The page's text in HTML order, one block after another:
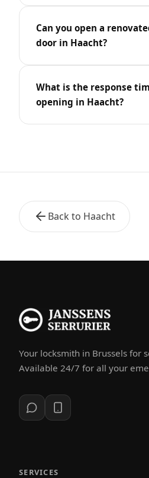
Can you open a
door in Haacht?
What is the response
opening in Haacht?
Back to Haacht
Your locksmith in Brussels for
Available 24/7 for all your
SERVICES